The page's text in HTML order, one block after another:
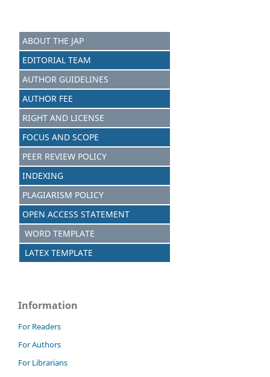
ABOUT THE JAP
EDITORIAL TEAM
AUTHOR GUIDELINES
AUTHOR FEE
RIGHT AND LICENSE
FOCUS AND SCOPE
PEER REVIEW POLICY
INDEXING
PLAGIARISM POLICY
OPEN ACCESS STATEMENT
WORD TEMPLATE
LATEX TEMPLATE
Information
For Readers
For Authors
For Librarians